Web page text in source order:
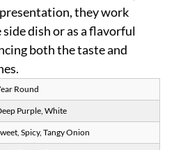
they work
dish or as a flavorful
both the taste and
Round
Purple, White
Spicy, Tangy Onion